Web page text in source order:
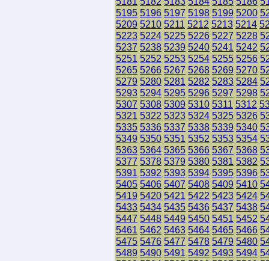
5195 5196 5197 5198 5199 5200
5209 5210 5211 5212 5213 5214
5223 5224 5225 5226 5227 5228
5237 5238 5239 5240 5241 5242
5251 5252 5253 5254 5255 5256
5265 5266 5267 5268 5269 5270
5279 5280 5281 5282 5283 5284
5293 5294 5295 5296 5297 5298
5307 5308 5309 5310 5311 5312
5321 5322 5323 5324 5325 5326
5335 5336 5337 5338 5339 5340
5349 5350 5351 5352 5353 5354
5363 5364 5365 5366 5367 5368
5377 5378 5379 5380 5381 5382
5391 5392 5393 5394 5395 5396
5405 5406 5407 5408 5409 5410
5419 5420 5421 5422 5423 5424
5433 5434 5435 5436 5437 5438
5447 5448 5449 5450 5451 5452
5461 5462 5463 5464 5465 5466
5475 5476 5477 5478 5479 5480
5489 5490 5491 5492 5493 5494